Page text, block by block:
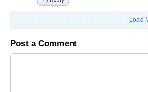
Load
Post a Comment